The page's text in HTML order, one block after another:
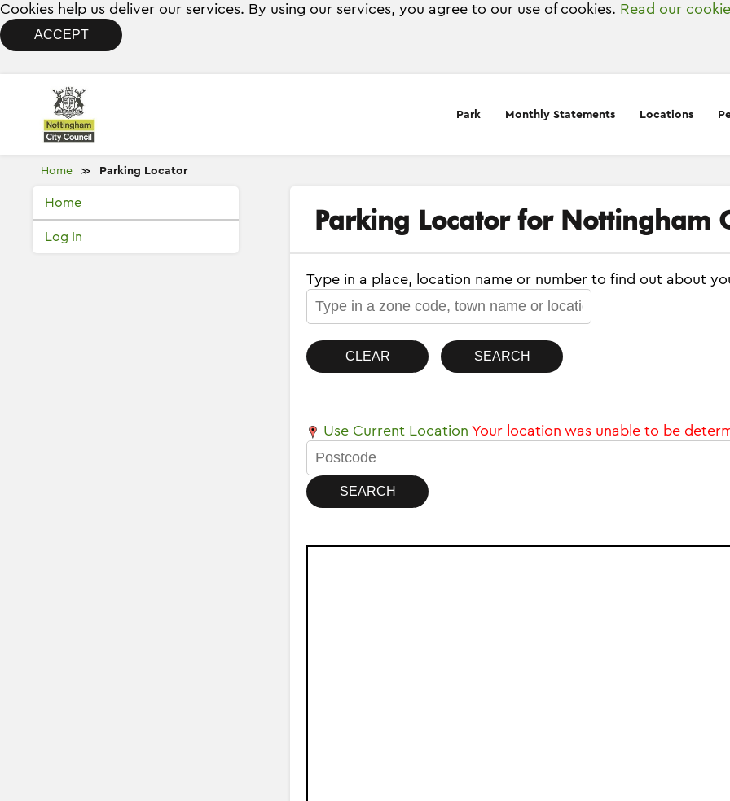
Cookies help us deliver our services. By using our services, you agree to our use of cookies. Read our
ACCEPT
Park Monthly Statements Locations
Home ≫ Parking Locator
Home
Log In
Parking Locator for Nottingham
Type in a place, location name or number to find out about
Use Current Location Your location was unable to be